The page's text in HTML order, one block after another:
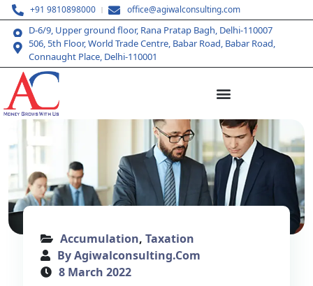
+91 9810898000 office@agiwalconsulting.com
D-6/9, Upper ground floor, Rana Pratap Bagh, Delhi-110007
506, 5th Floor, World Trade Centre, Babar Road, Babar Road,
Connaught Place, Delhi-110001
Accumulation,Taxation
By Agiwalconsulting.com
8 March 2022